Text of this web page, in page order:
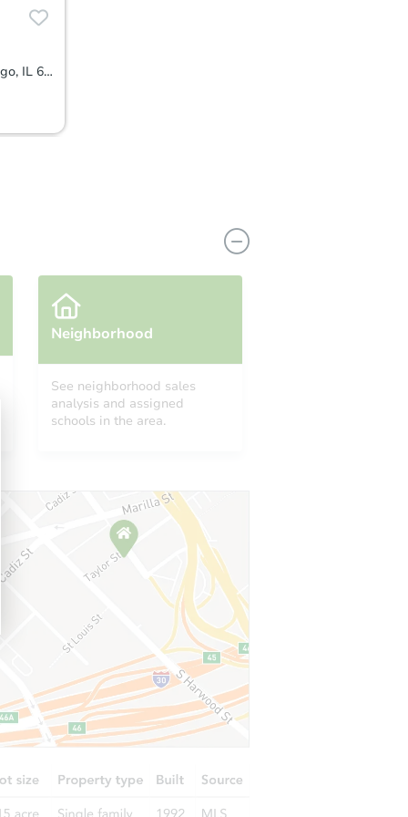
1431 W 108TH ST Unit D, Chicago, IL 60643
Neighborhood
See neighborhood sales
analysis and assigned
schools in the area.